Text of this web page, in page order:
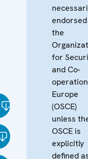
the
for
and Co-
Europe
(OSCE)
unless
OSCE is
explicitly
defined